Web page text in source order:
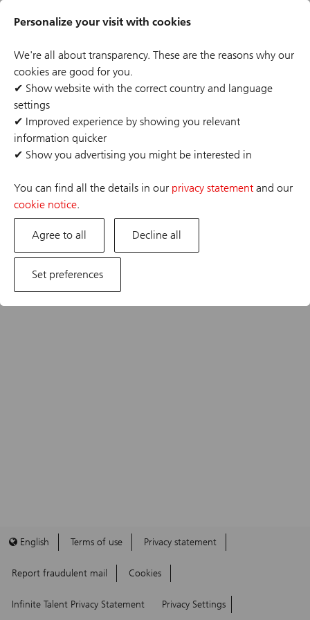
Personalize your visit with cookies
We're all about transparency. These are the reasons why our
cookies are good for you.
✔ Show website with the correct country and language
settings
✔ Improved experience by showing you relevant
information quicker
✔ Show you advertising you might be interested in
You can find all the details in our privacy statement and our
cookie notice.
Agree to all Decline all
Set preferences
content
Header
The job posting you are looking for has expired or the
position has already been filled. If you are interested in
one of our other opportunities, please visit our career
site.
English Terms of use Privacy statement
Report fraudulent mail Cookies
Infinite Talent Privacy Statement Privacy Settings